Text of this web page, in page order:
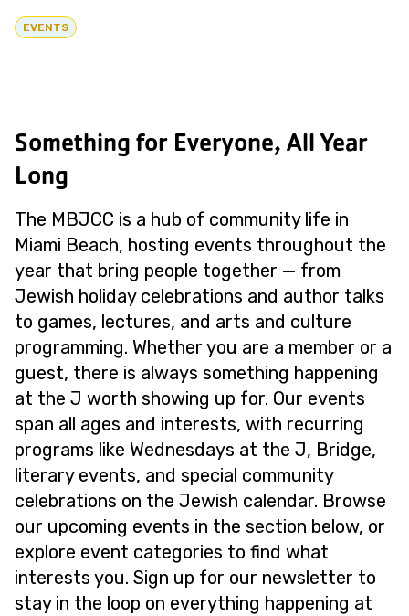
EVENTS
Something for Everyone, All Year
Long
The MBJCC is a hub of community life in
Miami Beach, hosting events throughout the
year that bring people together — from
Jewish holiday celebrations and author talks
to games, lectures, and arts and culture
programming. Whether you are a member or a
guest, there is always something happening
at the J worth showing up for. Our events
span all ages and interests, with recurring
programs like Wednesdays at the J, Bridge,
literary events, and special community
celebrations on the Jewish calendar. Browse
our upcoming events in the section below, or
explore event categories to find what
interests you. Sign up for our newsletter to
stay in the loop on everything happening at